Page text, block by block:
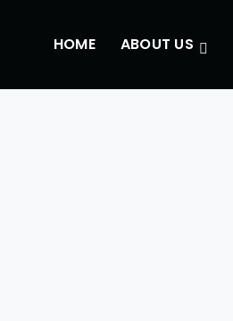
HOME ABOUT US